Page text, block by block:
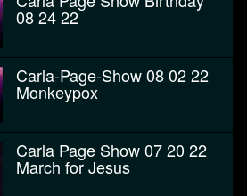
08 24 22
Carla-Page-Show 08 02 22
Monkeypox
Carla Page Show 07 20 22
March for Jesus